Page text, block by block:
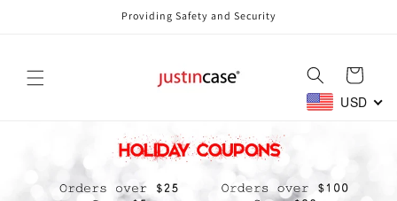
Providing Safety and Security
Cart
USD